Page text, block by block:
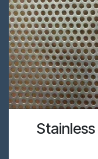
Stainless